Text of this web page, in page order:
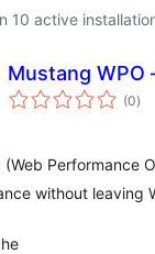
10 active
Mustang WPO
(0total
)
(Web Performance
without leaving